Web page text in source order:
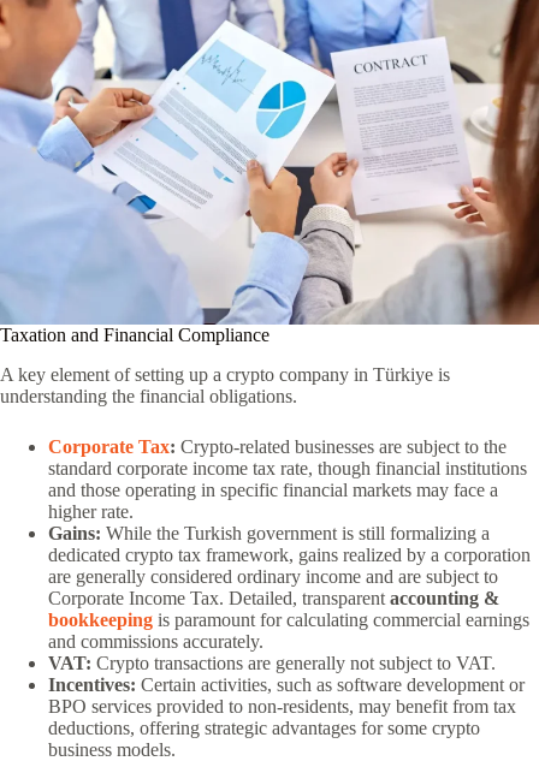
Taxation and Financial Compliance
A key element of setting up a crypto company in Türkiye is
understanding the financial obligations.
Corporate Tax: Crypto-related businesses are subject to the
standard corporate income tax rate, though financial institutions
and those operating in specific financial markets may face a
higher rate.
Gains: While the Turkish government is still formalizing a
dedicated crypto tax framework, gains realized by a corporation
are generally considered ordinary income and are subject to
Corporate Income Tax. Detailed, transparent accounting &
bookkeeping is paramount for calculating commercial earnings
and commissions accurately.
VAT: Crypto transactions are generally not subject to VAT.
Incentives: Certain activities, such as software development or
BPO services provided to non-residents, may benefit from tax
deductions, offering strategic advantages for some crypto
business models.